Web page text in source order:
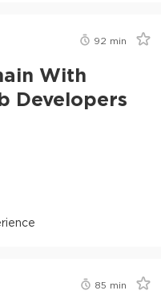
92 min
With
Developers
85 min